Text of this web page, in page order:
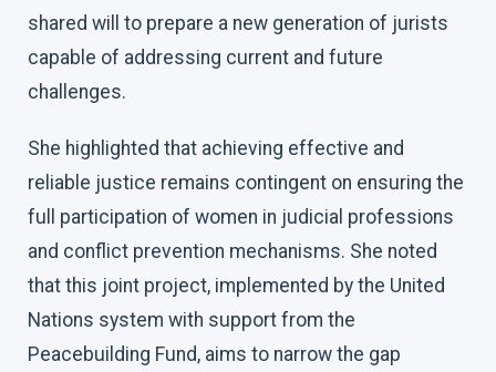
shared will to prepare a new generation of jurists
capable of addressing current and future
challenges.
She highlighted that achieving effective and
reliable justice remains contingent on ensuring the
full participation of women in judicial professions
and conflict prevention mechanisms. She noted
that this joint project, implemented by the United
Nations system with support from the
Peacebuilding Fund, aims to narrow the gap